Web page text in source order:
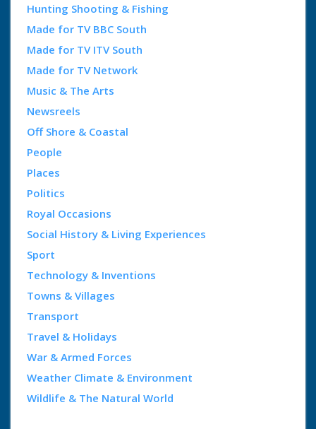
Hunting Shooting & Fishing
Made for TV BBC South
Made for TV ITV South
Made for TV Network
Music & The Arts
Newsreels
Off Shore & Coastal
People
Places
Politics
Royal Occasions
Social History & Living Experiences
Sport
Technology & Inventions
Towns & Villages
Transport
Travel & Holidays
War & Armed Forces
Weather Climate & Environment
Wildlife & The Natural World